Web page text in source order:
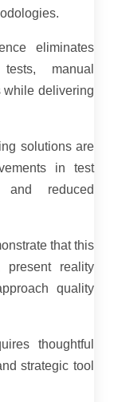
eliminates
manual
while delivering
solutions are
in test
and reduced
that this
reality
quality
thoughtful
strategic tool